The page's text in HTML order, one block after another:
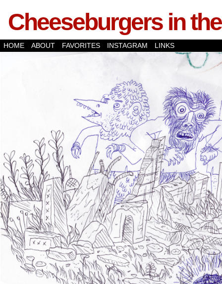
Cheeseburgers in
HOME ABOUT FAVORITES INSTAGRAM LINKS